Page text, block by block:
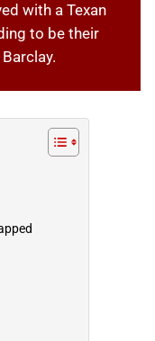
with a Texan
to be their